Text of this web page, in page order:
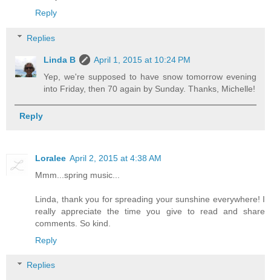
Reply
Replies
Linda B
April 1, 2015 at 10:24 PM
Yep, we're supposed to have snow tomorrow evening
into Friday, then 70 again by Sunday. Thanks, Michelle!
Reply
Loralee April 2, 2015 at 4:38 AM
Mmm...spring music...
Linda, thank you for spreading your sunshine everywhere! I
really appreciate the time you give to read and share
comments. So kind.
Reply
Replies